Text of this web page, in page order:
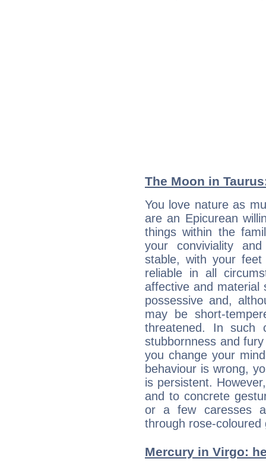
The Moon in
You love nature as
are an Epicurean
things within the
your conviviality
stable, with your
reliable in all
affective and material
possessive and,
may be short-
threatened. In such
stubbornness and
you change your
behaviour is wrong,
is persistent.
and to concrete
or a few caresses
through rose-coloured
Mercury in Virgo: